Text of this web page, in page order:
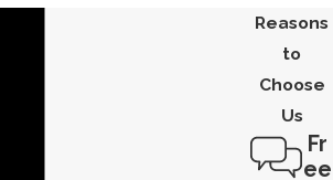
Reasons
to
Choose
Us
Fr
ee